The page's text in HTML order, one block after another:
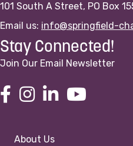
101 South A Street, PO Box
Email us: info@springfield-
Stay Connected!
Join Our Email Newsletter
About Us